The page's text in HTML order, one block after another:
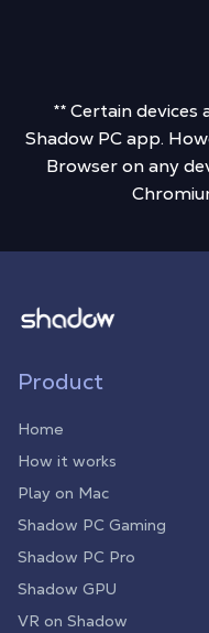
** Certain
Shadow PC app.
Browser on any
Shadow.tech
Product
Home
How it works
Play on Mac
Shadow PC Gaming
Shadow PC Pro
Shadow GPU
VR on Shadow